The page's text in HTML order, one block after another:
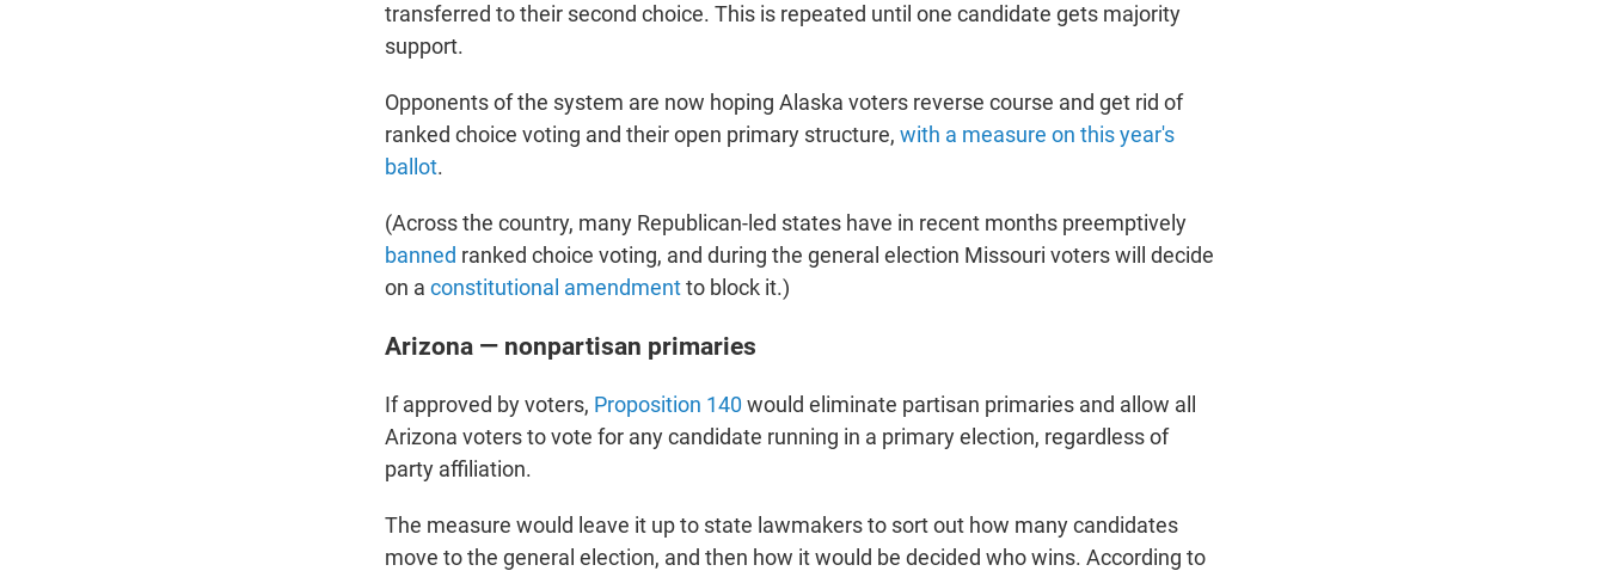
transferred to their second choice. This is repeated until one candidate gets majority
support.
Opponents of the system are now hoping Alaska voters reverse course and get rid of
ranked choice voting and their open primary structure, with a measure on this year's
ballot.
(Across the country, many Republican-led states have in recent months preemptively
banned ranked choice voting, and during the general election Missouri voters will decide
on a constitutional amendmentto block it.)
Arizona — nonpartisan primaries
If approved by voters, Proposition 140 would eliminate partisan primaries and allow all
Arizona voters to vote for any candidate running in a primary election, regardless of
party affiliation.
The measure would leave it up to state lawmakers to sort out how many candidates
move to the general election, and then how it would be decided who wins. According to